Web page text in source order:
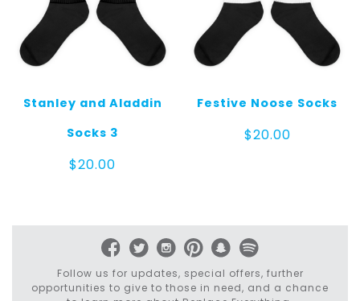
Stanley and Aladdin
Socks 3
$20.00
Festive Noose Socks
$20.00
Follow us for updates, special offers, further
opportunities to give to those in need, and a chance